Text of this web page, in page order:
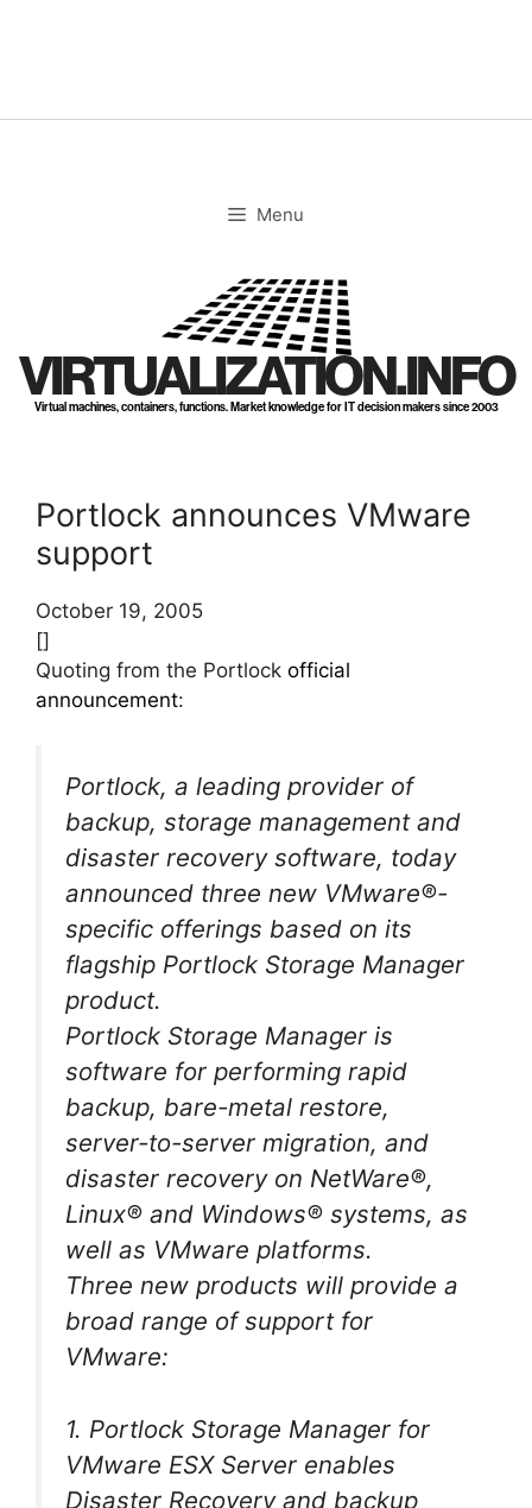
Menu
VIRTUALIZATION.INFO
Virtual machines, containers, functions. Market knowledge for IT decision makers since 2003
Portlock announces VMware
support
October 19, 2005
[]
Quoting from the Portlock official
announcement:
Portlock, a leading provider of
backup, storage management and
disaster recovery software, today
announced three new VMware®-
specific offerings based on its
flagship Portlock Storage Manager
product.
Portlock Storage Manager is
software for performing rapid
backup, bare-metal restore,
server-to-server migration, and
disaster recovery on NetWare®,
Linux® and Windows® systems, as
well as VMware platforms.
Three new products will provide a
broad range of support for
VMware:
1. Portlock Storage Manager for
VMware ESX Server enables
Disaster Recovery and backup